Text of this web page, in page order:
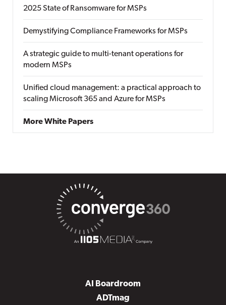
2025 State of Ransomware for MSPs
Demystifying Compliance Frameworks for MSPs
A strategic guide to multi-tenant operations for
modern MSPs
Unified cloud management: a practical approach to
scaling Microsoft 365 and Azure for MSPs
More White Papers
AI Boardroom
ADTmag